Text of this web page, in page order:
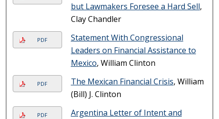
but Lawmakers Foresee a Hard Sell,
Clay Chandler
PDF
Statement With Congressional
Leaders on Financial Assistance to
Mexico, William Clinton
PDF The Mexican Financial Crisis, William
(Bill) J. Clinton
PDF
Argentina Letter of Intent and